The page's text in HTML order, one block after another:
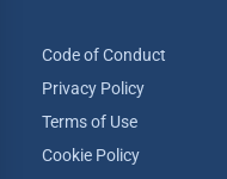
Code of Conduct
Privacy Policy
Terms of Use
Cookie Policy